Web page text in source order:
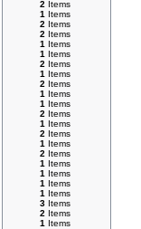
2 Items
1 Items
2 Items
2 Items
1 Items
1 Items
2 Items
1 Items
2 Items
1 Items
1 Items
2 Items
1 Items
2 Items
1 Items
2 Items
1 Items
1 Items
1 Items
1 Items
3 Items
2 Items
1 Items